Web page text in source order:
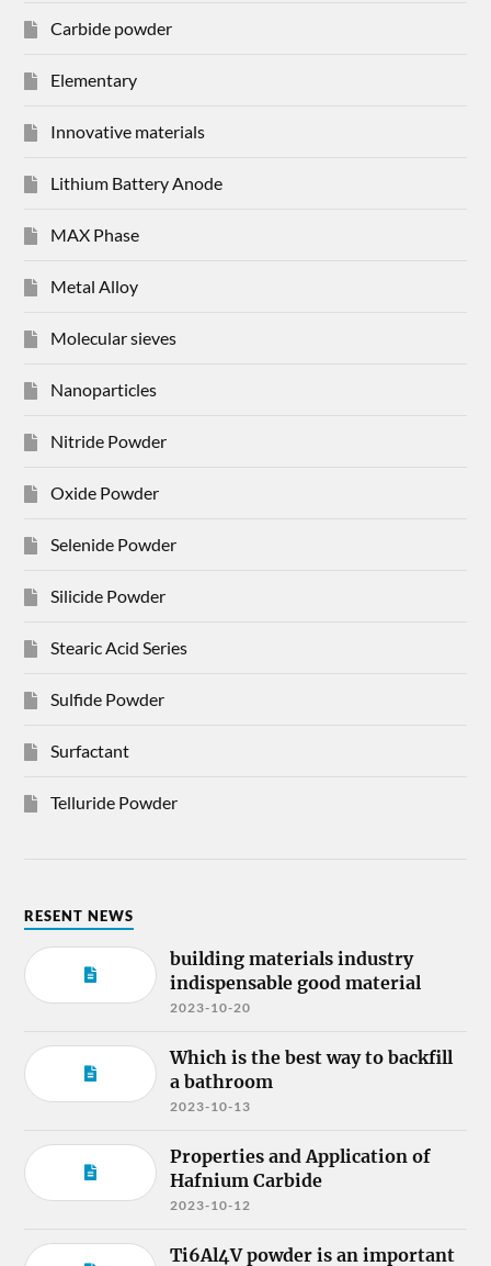
Carbide powder
Elementary
Innovative materials
Lithium Battery Anode
MAX Phase
Metal Alloy
Molecular sieves
Nanoparticles
Nitride Powder
Oxide Powder
Selenide Powder
Silicide Powder
Stearic Acid Series
Sulfide Powder
Surfactant
Telluride Powder
RESENT NEWS
building materials industry
indispensable good material
2023-10-20
Which is the best way to backfill
a bathroom
2023-10-13
Properties and Application of
Hafnium Carbide
2023-10-12
Ti6Al4V powder is an important